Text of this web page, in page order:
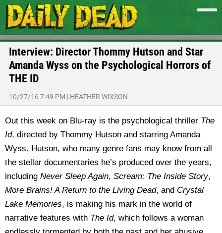
Interview: Director Thommy Hutson and Star
Amanda Wyss on the Psychological Horrors of
THE ID
10/27/16 7:49 PM | HEATHER WIXSON
Out this week on Blu-ray is the psychological thriller The
Id, directed by Thommy Hutson and starring Amanda
Wyss. Hutson, who many genre fans may know from all
the stellar documentaries he’s produced over the years,
including Never Sleep Again, Scream: The Inside Story,
More Brains! A Return to the Living Dead, and Crystal
Lake Memories, is making his mark in the world of
narrative features with The Id, which follows a woman